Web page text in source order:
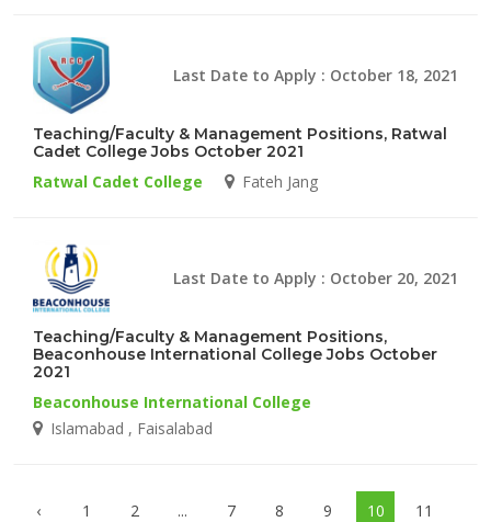
Last Date to Apply : October 18, 2021
Teaching/Faculty & Management Positions, Ratwal
Cadet College Jobs October 2021
Ratwal Cadet College Fateh Jang
Last Date to Apply : October 20, 2021
Teaching/Faculty & Management Positions,
Beaconhouse International College Jobs October
2021
Beaconhouse International College
Islamabad , Faisalabad
‹ 1 2 ... 7 8 9 10 11